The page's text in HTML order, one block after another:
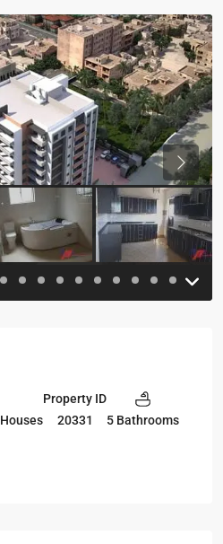
Houses
Property ID
20331
5 Bathrooms